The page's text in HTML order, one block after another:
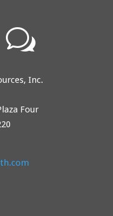
w
Inc.
Four